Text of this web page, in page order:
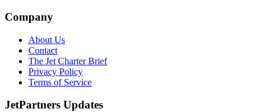
Company
About Us
Contact
The Jet Charter Brief
Privacy Policy
Terms of Service
JetPartners Updates